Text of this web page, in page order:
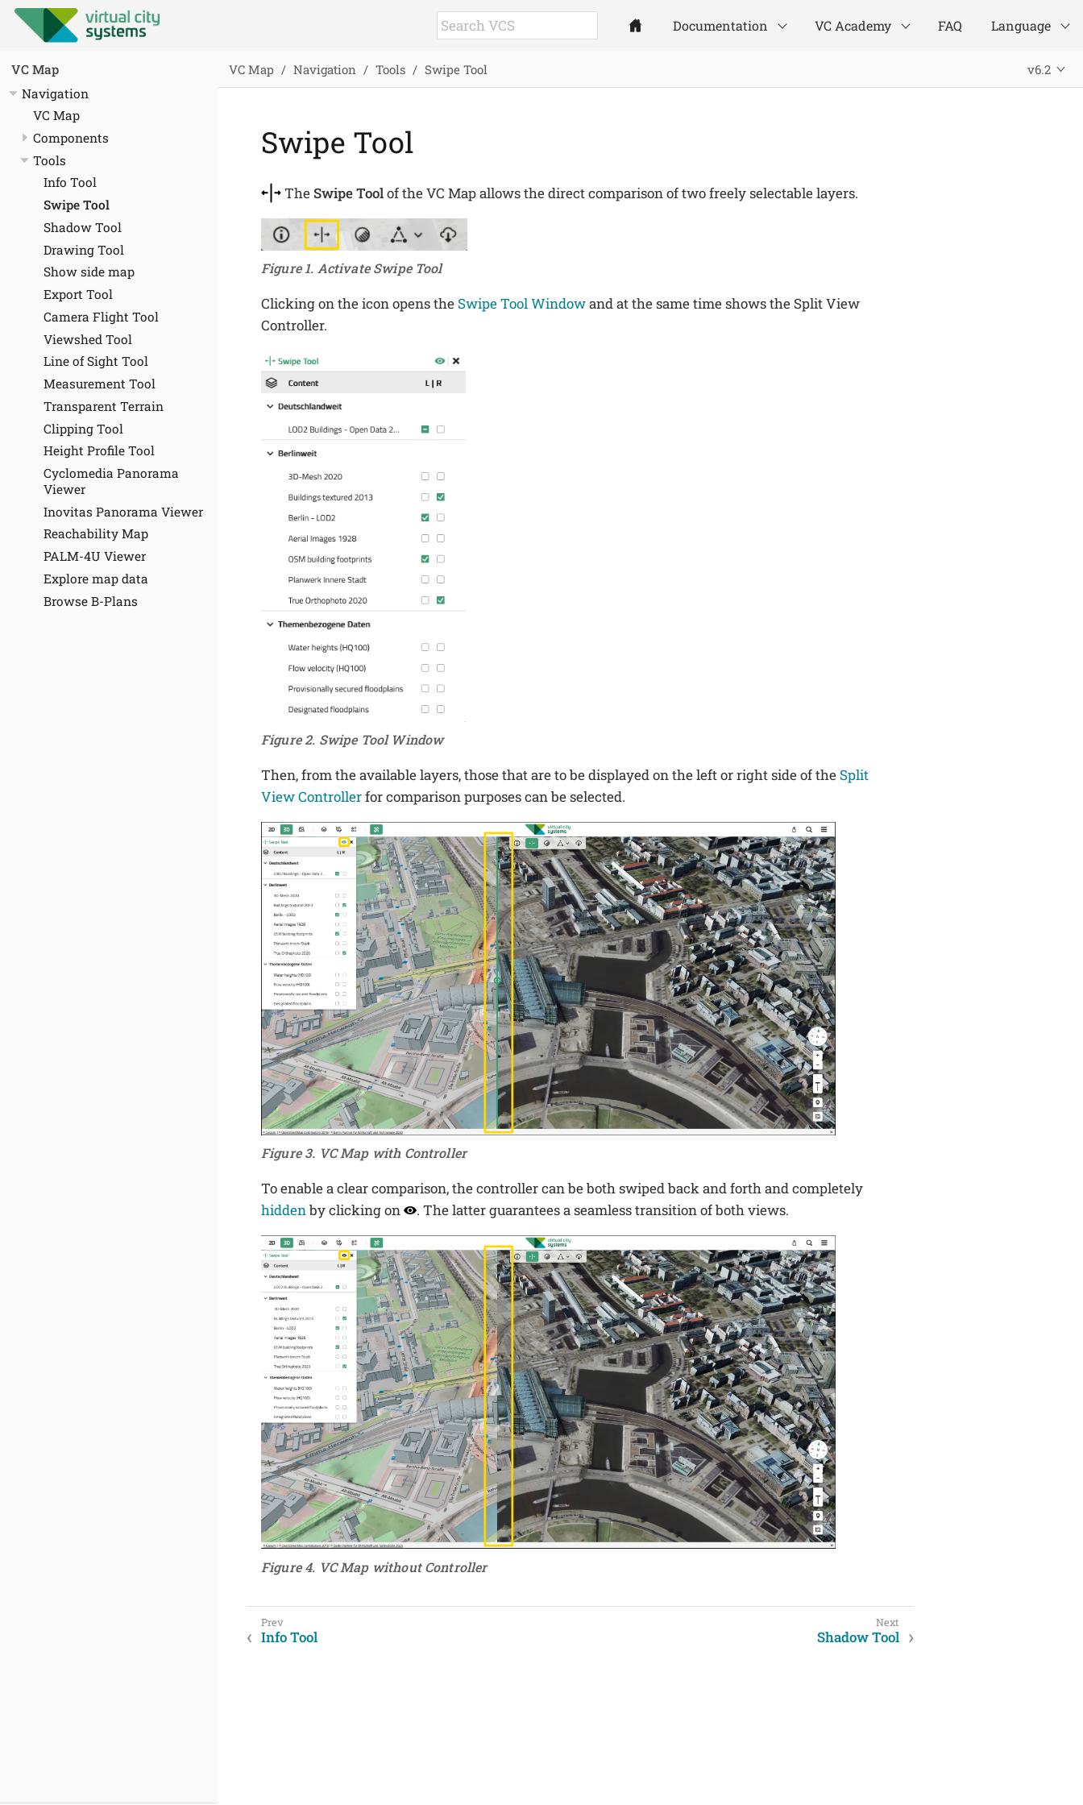
Documentation VC Academy FAQ Language
VC Map
Navigation
VC Map
Components
Tools
Info Tool
Swipe Tool
Shadow Tool
Drawing Tool
Show side map
Export Tool
Camera Flight Tool
Viewshed Tool
Line of Sight Tool
Measurement Tool
Transparent Terrain
Clipping Tool
Height Profile Tool
Cyclomedia Panorama
Viewer
Inovitas Panorama Viewer
Reachability Map
PALM-4U Viewer
Explore map data
Browse B-Plans
VC Map Navigation Tools Swipe Tool v6.2
Swipe Tool
The Swipe Toolof the VC Map allows the direct comparison of two freely selectable layers.
Figure 1. Activate Swipe Tool
Clicking on the icon opens the Swipe Tool Windowand at the same time shows the Split View
Controller.
Figure 2. Swipe Tool Window
Then, from the available layers, those that are to be displayed on the left or right side of the Split
View Controllerfor comparison purposes can be selected.
Figure 3. VC Map with Controller
To enable a clear comparison, the controller can be both swiped back and forth and completely
hiddenby clicking on . The latter guarantees a seamless transition of both views.
Figure 4. VC Map without Controller
Info Tool Shadow Tool